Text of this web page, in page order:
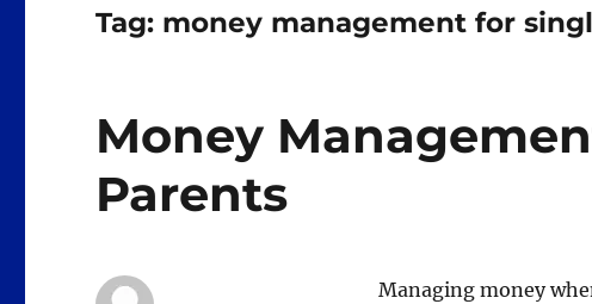
Tag: money management for
Money
Parents
Managing money